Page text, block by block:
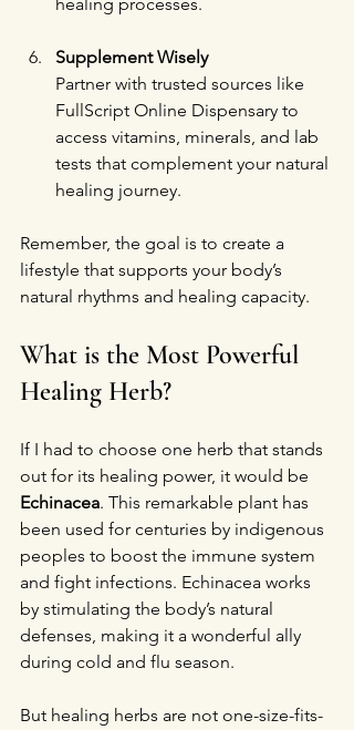
Supplement Wisely
Partner with trusted sources like
FullScript Online Dispensary to
access vitamins, minerals, and lab
tests that complement your natural
healing journey.
Remember, the goal is to create a
lifestyle that supports your body’s
natural rhythms and healing capacity.
What is the Most Powerful
Healing Herb?
If I had to choose one herb that stands
out for its healing power, it would be
Echinacea. This remarkable plant has
been used for centuries by indigenous
peoples to boost the immune system
and fight infections. Echinacea works
by stimulating the body’s natural
defenses, making it a wonderful ally
during cold and flu season.
But healing herbs are not one-size-fits-